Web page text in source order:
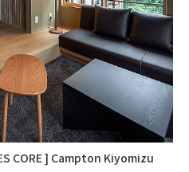
CORE ] Campton Kiyomizu